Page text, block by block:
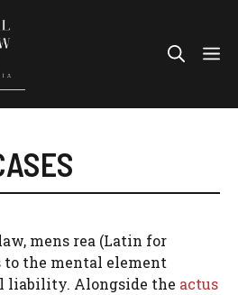
mens rea (Latin for
to the mental element
liability. Alongside the actus